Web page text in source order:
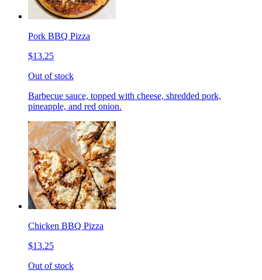
Pork BBQ Pizza
$13.25
Out of stock
Barbecue sauce, topped with cheese, shredded pork,
pineapple, and red onion.
Chicken BBQ Pizza
$13.25
Out of stock